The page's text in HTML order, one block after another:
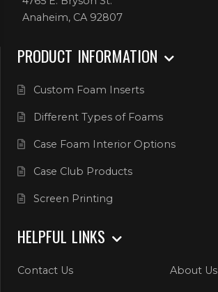
Anaheim, CA 92807
PRODUCT INFORMATION
Custom Foam Inserts
Different Types of Foams
Case Foam Interior Options
Case Club Products
Screen Printing
HELPFUL LINKS
Contact Us About Us